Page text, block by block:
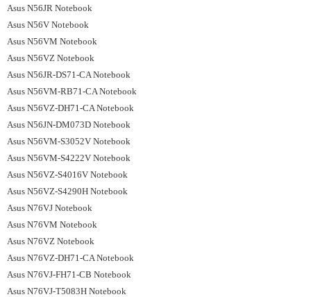
Asus N56JR Notebook
Asus N56V Notebook
Asus N56VM Notebook
Asus N56VZ Notebook
Asus N56JR-DS71-CA Notebook
Asus N56VM-RB71-CA Notebook
Asus N56VZ-DH71-CA Notebook
Asus N56JN-DM073D Notebook
Asus N56VM-S3052V Notebook
Asus N56VM-S4222V Notebook
Asus N56VZ-S4016V Notebook
Asus N56VZ-S4290H Notebook
Asus N76VJ Notebook
Asus N76VM Notebook
Asus N76VZ Notebook
Asus N76VZ-DH71-CA Notebook
Asus N76VJ-FH71-CB Notebook
Asus N76VJ-T5083H Notebook